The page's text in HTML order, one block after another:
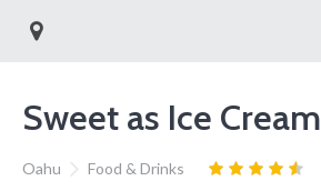
Sweet as Ice Cream
Oahu Food & Drinks